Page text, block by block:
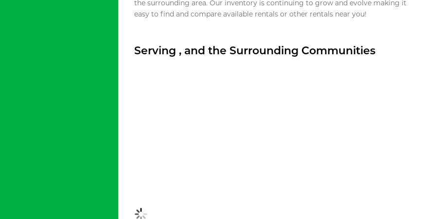
the surrounding area. Our inventory is continuing to grow and evolve making it
easy to find and compare available rentals or other rentals near you!
Serving , and the Surrounding Communities